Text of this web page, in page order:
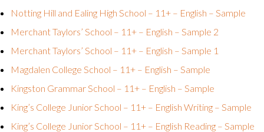
Notting Hill and Ealing High School – 11+ – English – Sample
Merchant Taylors’ School – 11+ – English – Sample 2
Merchant Taylors’ School – 11+ – English – Sample 1
Magdalen College School – 11+ – English – Sample
Kingston Grammar School – 11+ – English – Sample
King’s College Junior School – 11+ – English Writing – Sample
King’s College Junior School – 11+ – English Reading – Sample